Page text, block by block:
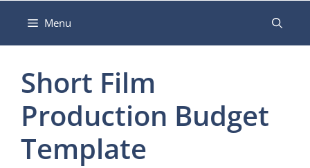
Menu
Short Film
Production Budget
Template